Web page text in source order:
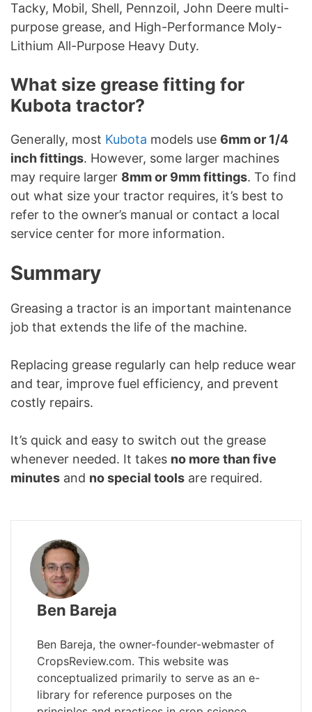
Tacky, Mobil, Shell, Pennzoil, John Deere multi-
purpose grease, and High-Performance Moly-
Lithium All-Purpose Heavy Duty.
What size grease fitting for
Kubota tractor?
Generally, most Kubota models use 6mm or 1/4
inch fittings. However, some larger machines
may require larger 8mm or 9mm fittings. To find
out what size your tractor requires, it’s best to
refer to the owner’s manual or contact a local
service center for more information.
Summary
Greasing a tractor is an important maintenance
job that extends the life of the machine.
Replacing grease regularly can help reduce wear
and tear, improve fuel efficiency, and prevent
costly repairs.
It’s quick and easy to switch out the grease
whenever needed. It takes no more than five
minutes and no special tools are required.
Ben Bareja
Ben Bareja, the owner-founder-webmaster of
CropsReview.com. This website was
conceptualized primarily to serve as an e-
library for reference purposes on the